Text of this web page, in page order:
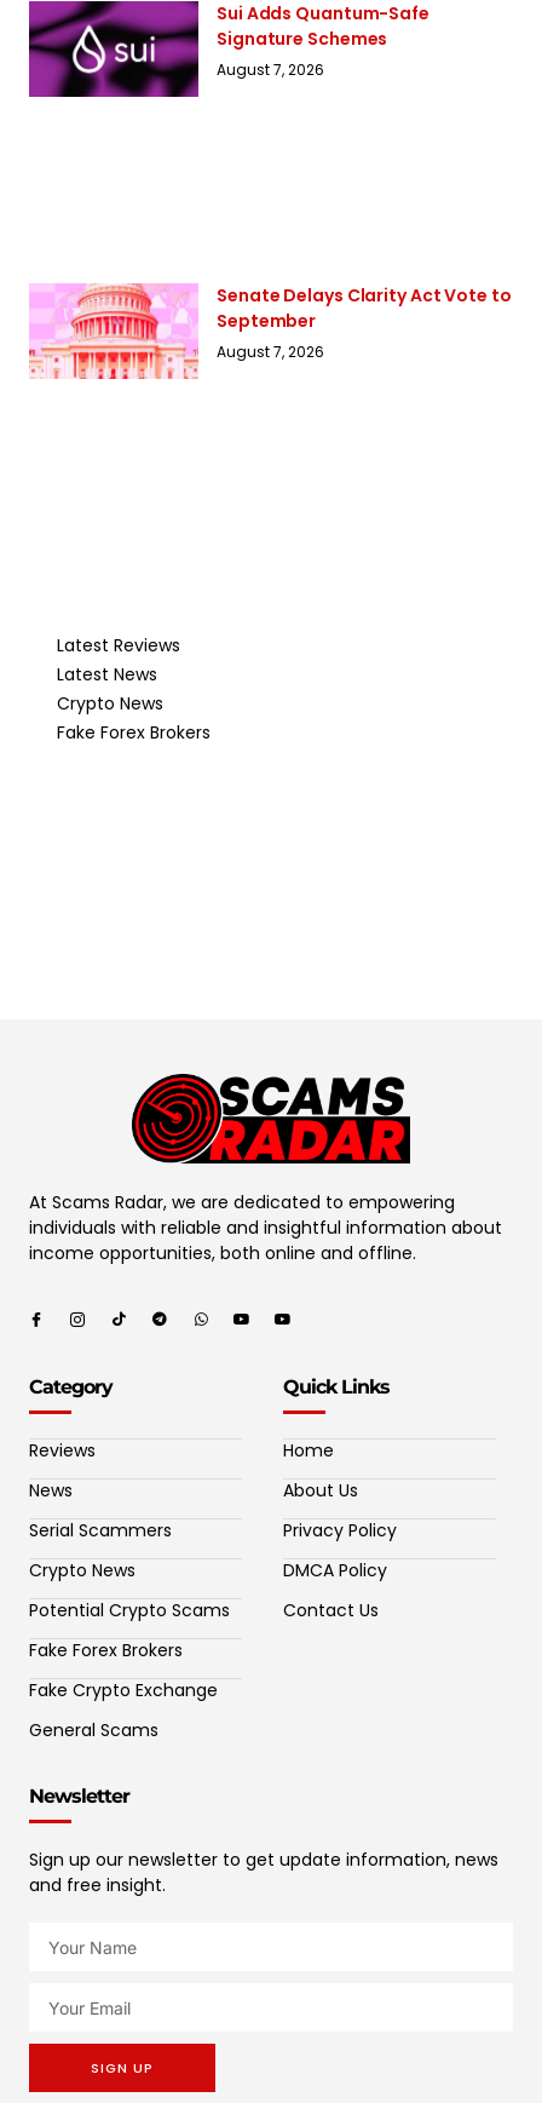
Sui Adds Quantum-Safe
Signature Schemes
August 7, 2026
Senate Delays Clarity Act Vote to
September
August 7, 2026
Latest Reviews
Latest News
Crypto News
Fake Forex Brokers
At Scams Radar, we are dedicated to empowering
individuals with reliable and insightful information about
income opportunities, both online and offline.
Category
Reviews
News
Serial Scammers
Crypto News
Potential Crypto Scams
Fake Forex Brokers
Fake Crypto Exchange
General Scams
Quick Links
Home
About Us
Privacy Policy
DMCA Policy
Contact Us
Newsletter
Sign up our newsletter to get update information, news
and free insight.
SIGN UP